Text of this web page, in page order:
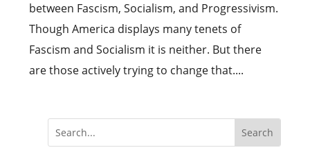
between Fascism, Socialism, and Progressivism.
Though America displays many tenets of
Fascism and Socialism it is neither. But there
are those actively trying to change that....